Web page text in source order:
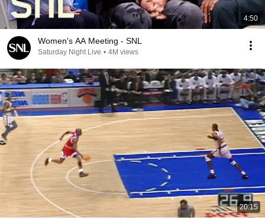
4:50
Women's AA Meeting - SNL
Saturday Night Live • 4M views
20:15